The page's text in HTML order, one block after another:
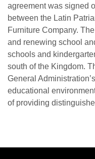
agreement was signed
between the Latin
Furniture Company.
and renewing school
schools and
south of the Kingdom.
General
educational
of providing